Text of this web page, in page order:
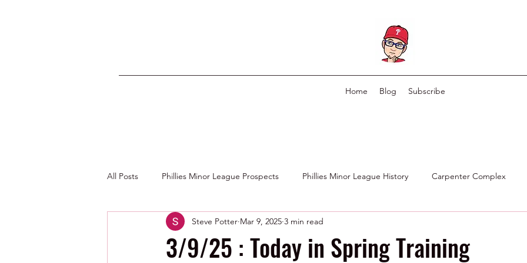
Home Blog Subscribe
All Posts Phillies Minor League Prospects Phillies Minor League History Carpenter Complex
Photos by George Youngs Jr Phillies Scouting Department
3/9/25 : Today in Spring Training
Steve Potter Mar 9, 2025 3 min read